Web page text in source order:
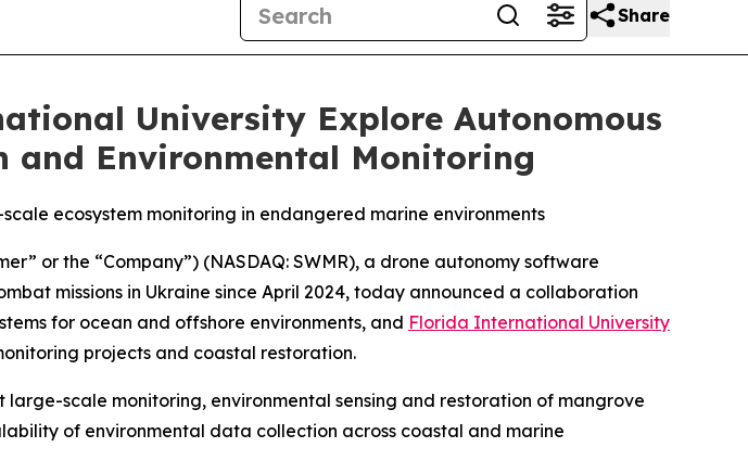
Share
University Explore Autonomous
and Environmental Monitoring
ecosystem monitoring in endangered marine environments
or the “Company”) (NASDAQ: SWMR), a drone autonomy software
missions in Ukraine since April 2024, today announced a collaboration
for ocean and offshore environments, and Florida International University
projects and coastal restoration.
scale monitoring, environmental sensing and restoration of mangrove
of environmental data collection across coastal and marine